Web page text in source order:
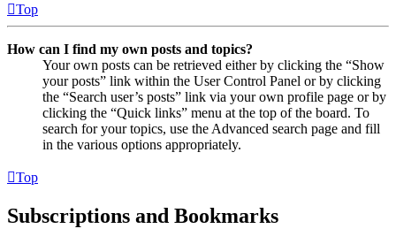
Top
How can I find my own posts and topics?
Your own posts can be retrieved either by clicking the “Show
your posts” link within the User Control Panel or by clicking
the “Search user’s posts” link via your own profile page or by
clicking the “Quick links” menu at the top of the board. To
search for your topics, use the Advanced search page and fill
in the various options appropriately.
Top
Subscriptions and Bookmarks